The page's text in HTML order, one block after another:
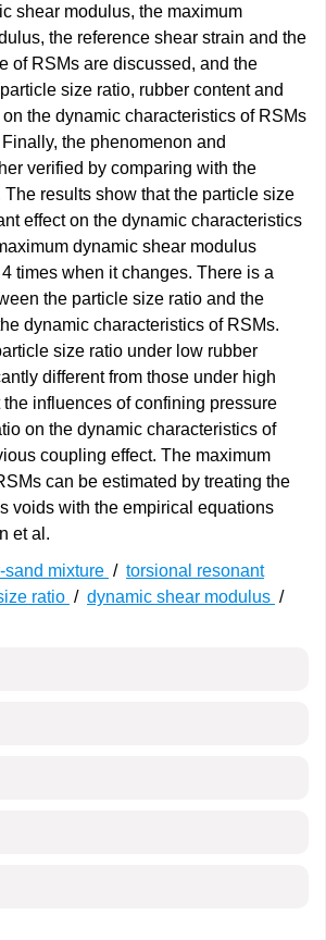
shear modulus, the maximum
the reference shear strain and the
of RSMs are discussed, and the
size ratio, rubber content and
the dynamic characteristics of RSMs
the phenomenon and
verified by comparing with the
results show that the particle size
effect on the dynamic characteristics
dynamic shear modulus
times when it changes. There is a
the particle size ratio and the
dynamic characteristics of RSMs.
size ratio under low rubber
different from those under high
the influences of confining pressure
on the dynamic characteristics of
coupling effect. The maximum
can be estimated by treating the
voids with the empirical equations
et al.
sand mixture / torsional resonant
ratio / dynamic shear modulus /